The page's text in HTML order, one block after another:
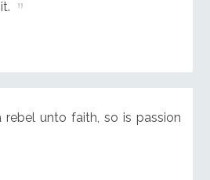
unto faith, so is passion